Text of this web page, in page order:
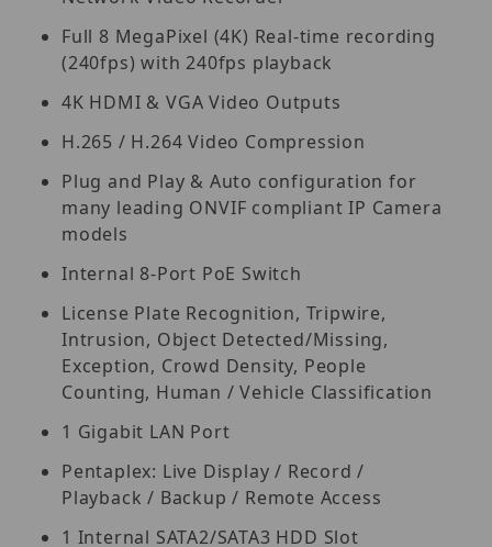
Full 8 MegaPixel (4K) Real-time recording
(240fps) with 240fps playback
4K HDMI & VGA Video Outputs
H.265 / H.264 Video Compression
Plug and Play & Auto configuration for
many leading ONVIF compliant IP Camera
models
Internal 8-Port PoE Switch
License Plate Recognition, Tripwire,
Intrusion, Object Detected/Missing,
Exception, Crowd Density, People
Counting, Human / Vehicle Classification
1 Gigabit LAN Port
Pentaplex: Live Display / Record /
Playback / Backup / Remote Access
1 Internal SATA2/SATA3 HDD Slot